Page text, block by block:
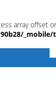
array offset